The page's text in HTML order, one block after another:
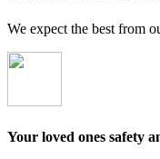
We expect the best from
Your loved ones safety